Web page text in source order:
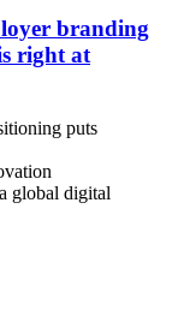
branding
right at
puts
global digital